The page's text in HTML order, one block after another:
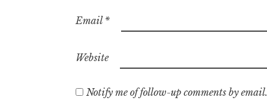
Email *
Website
Notify me of follow-up comments by email.